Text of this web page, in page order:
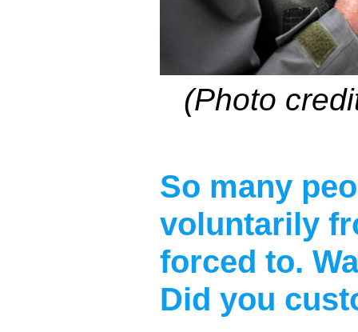
(Photo
So many
voluntarily
forced to.
Did you